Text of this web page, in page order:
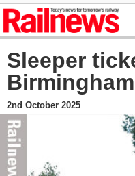
Sleeper
2nd October 2025